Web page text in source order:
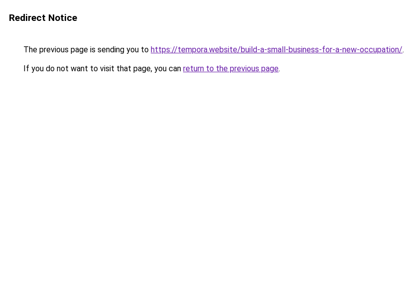
Redirect Notice
The previous page is sending you to https://tempora.website/build-a-small-business-for-a-new-occupation/.
If you do not want to visit that page, you can return to the previous page.